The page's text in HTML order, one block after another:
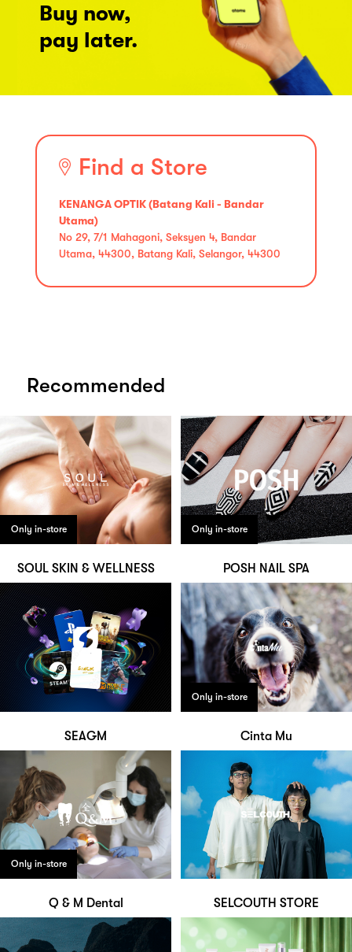
Buy now,
pay later.
Find a Store
KENANGA OPTIK (Batang Kali - Bandar
Utama)
No 29, 7/1 Mahagoni, Seksyen 4, Bandar
Utama, 44300, Batang Kali, Selangor, 44300
Recommended
Only in-store
SOUL SKIN & WELLNESS
Only in-store
POSH NAIL SPA
SEAGM
Only in-store
Cinta Mu
Only in-store
Q & M Dental SELCOUTH STORE